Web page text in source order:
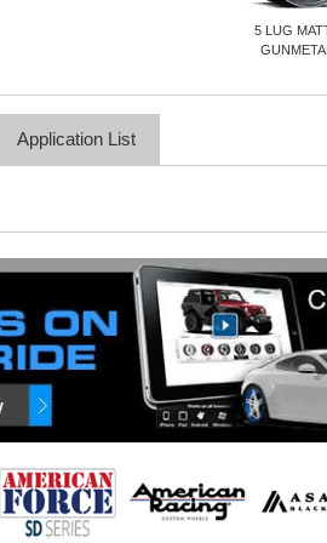
5 LUG
Application List